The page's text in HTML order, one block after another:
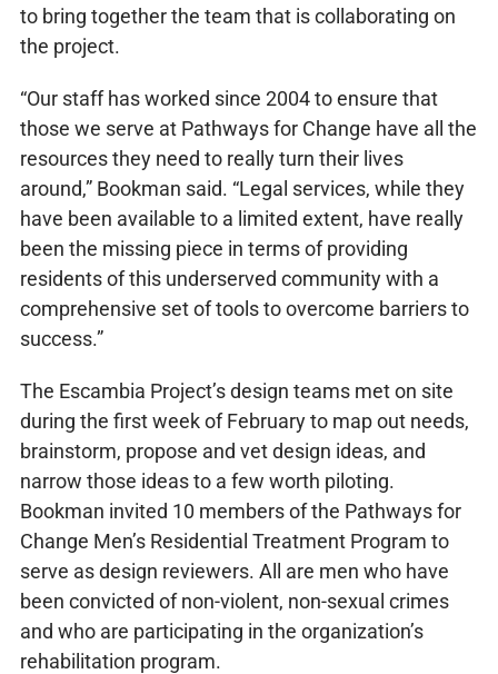
to bring together the team that is collaborating on
the project.
“Our staff has worked since 2004 to ensure that
those we serve at Pathways for Change have all the
resources they need to really turn their lives
around,” Bookman said. “Legal services, while they
have been available to a limited extent, have really
been the missing piece in terms of providing
residents of this underserved community with a
comprehensive set of tools to overcome barriers to
success.”
The Escambia Project’s design teams met on site
during the first week of February to map out needs,
brainstorm, propose and vet design ideas, and
narrow those ideas to a few worth piloting.
Bookman invited 10 members of the Pathways for
Change Men’s Residential Treatment Program to
serve as design reviewers. All are men who have
been convicted of non-violent, non-sexual crimes
and who are participating in the organization’s
rehabilitation program.